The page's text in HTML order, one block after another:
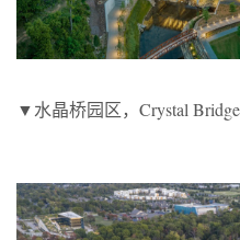
▼水晶桥园区，Crystal